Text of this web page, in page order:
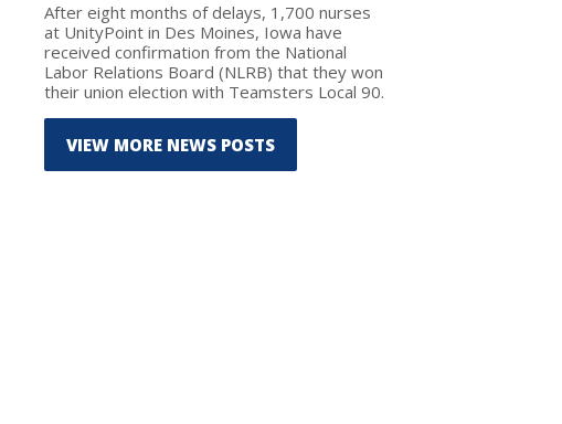
After eight months of delays, 1,700 nurses
at UnityPoint in Des Moines, Iowa have
received confirmation from the National
Labor Relations Board (NLRB) that they won
their union election with Teamsters Local 90.
VIEW MORE NEWS POSTS